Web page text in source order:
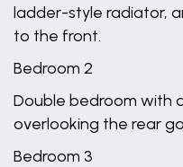
ladder-style radiator,
to the front.
Bedroom 2
Double bedroom with
overlooking the rear
Bedroom 3